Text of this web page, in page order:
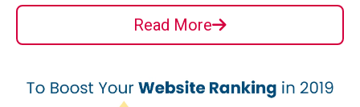
Read More